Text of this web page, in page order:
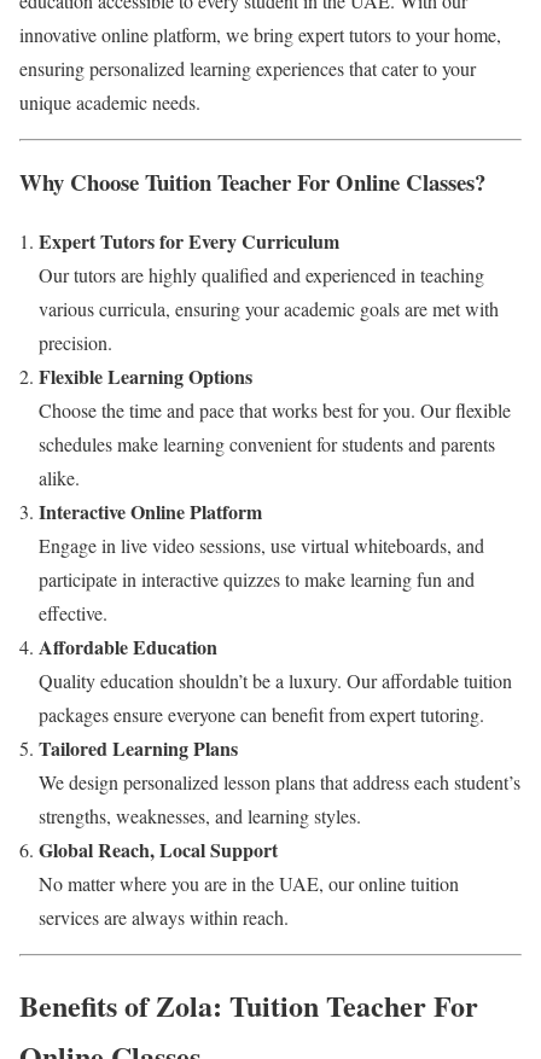
innovative online platform, we bring expert tutors to your home,
ensuring personalized learning experiences that cater to your
unique academic needs.
Why Choose Tuition Teacher For Online Classes?
Expert Tutors for Every Curriculum
Our tutors are highly qualified and experienced in teaching
various curricula, ensuring your academic goals are met with
precision.
Flexible Learning Options
Choose the time and pace that works best for you. Our flexible
schedules make learning convenient for students and parents
alike.
Interactive Online Platform
Engage in live video sessions, use virtual whiteboards, and
participate in interactive quizzes to make learning fun and
effective.
Affordable Education
Quality education shouldn’t be a luxury. Our affordable tuition
packages ensure everyone can benefit from expert tutoring.
Tailored Learning Plans
We design personalized lesson plans that address each student’s
strengths, weaknesses, and learning styles.
Global Reach, Local Support
No matter where you are in the UAE, our online tuition
services are always within reach.
Benefits of Zola: Tuition Teacher For